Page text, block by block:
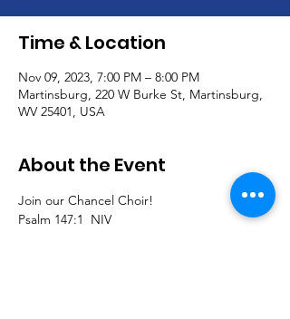
Time & Location
Nov 09, 2023, 7:00 PM – 8:00 PM
Martinsburg, 220 W Burke St, Martinsburg,
WV 25401, USA
About the Event
Join our Chancel Choir!
Psalm 147:1  NIV